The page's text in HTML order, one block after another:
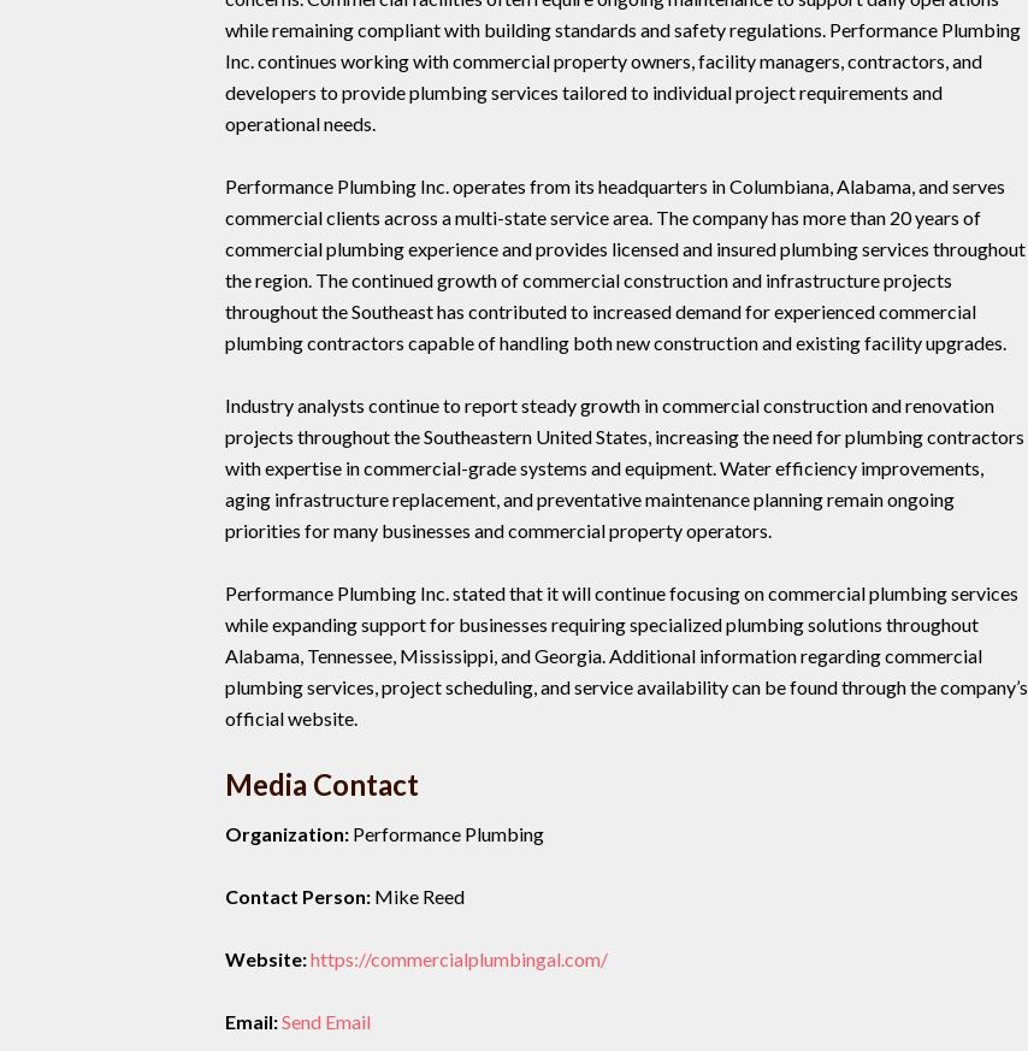
while remaining compliant with building standards and safety regulations. Performance Plumbing
Inc. continues working with commercial property owners, facility managers, contractors, and
developers to provide plumbing services tailored to individual project requirements and
operational needs.
Performance Plumbing Inc. operates from its headquarters in Columbiana, Alabama, and serves
commercial clients across a multi-state service area. The company has more than 20 years of
commercial plumbing experience and provides licensed and insured plumbing services throughout
the region. The continued growth of commercial construction and infrastructure projects
throughout the Southeast has contributed to increased demand for experienced commercial
plumbing contractors capable of handling both new construction and existing facility upgrades.
Industry analysts continue to report steady growth in commercial construction and renovation
projects throughout the Southeastern United States, increasing the need for plumbing contractors
with expertise in commercial-grade systems and equipment. Water efficiency improvements,
aging infrastructure replacement, and preventative maintenance planning remain ongoing
priorities for many businesses and commercial property operators.
Performance Plumbing Inc. stated that it will continue focusing on commercial plumbing services
while expanding support for businesses requiring specialized plumbing solutions throughout
Alabama, Tennessee, Mississippi, and Georgia. Additional information regarding commercial
plumbing services, project scheduling, and service availability can be found through the company’s
official website.
Media Contact
Organization:Performance Plumbing
Contact Person:Mike Reed
Website:https://commercialplumbingal.com/
Email:Send Email